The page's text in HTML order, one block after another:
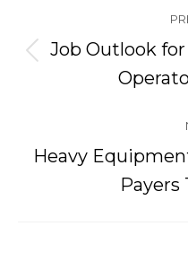
navigation
Job Outlook
Heavy
Payers